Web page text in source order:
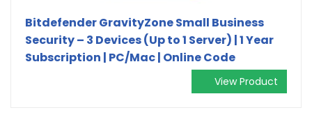
Bitdefender GravityZone Small Business
Security – 3 Devices (Up to 1 Server) | 1 Year
Subscription | PC/Mac | Online Code
View Product